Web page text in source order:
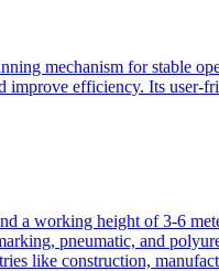
mechanism for stable
efficiency. Its
a working height of 3-6
pneumatic, and
like construction,